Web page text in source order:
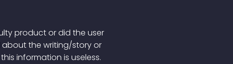
product or did the user
the writing/story or
information is useless.